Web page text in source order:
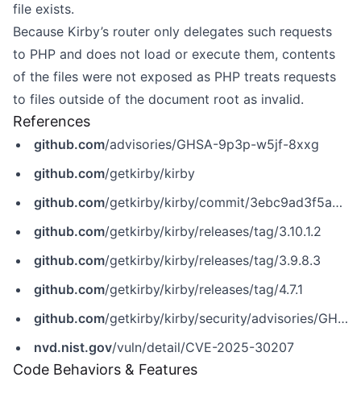
file exists.
Because Kirby’s router only delegates such requests
to PHP and does not load or execute them, contents
of the files were not exposed as PHP treats requests
to files outside of the document root as invalid.
References
github.com/advisories/GHSA-9p3p-w5jf-8xxg
github.com/getkirby/kirby
github.com/getkirby/kirby/commit/3ebc9ad3f5adcbd4838ce60219f1c9a561231235
github.com/getkirby/kirby/releases/tag/3.10.1.2
github.com/getkirby/kirby/releases/tag/3.9.8.3
github.com/getkirby/kirby/releases/tag/4.7.1
github.com/getkirby/kirby/security/advisories/GHSA-9p3p-w5jf-8xxg
nvd.nist.gov/vuln/detail/CVE-2025-30207
Code Behaviors & Features